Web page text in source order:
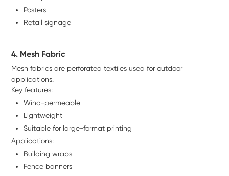
Posters
Retail signage
4. Mesh Fabric
Mesh fabrics are perforated textiles used for outdoor
applications.
Key features:
Wind-permeable
Lightweight
Suitable for large-format printing
Applications:
Building wraps
Fence banners